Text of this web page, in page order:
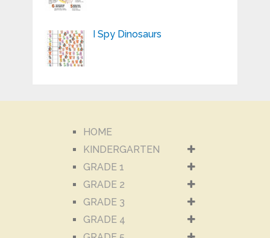
I Spy Dinosaurs
HOME
KINDERGARTEN
GRADE 1
GRADE 2
GRADE 3
GRADE 4